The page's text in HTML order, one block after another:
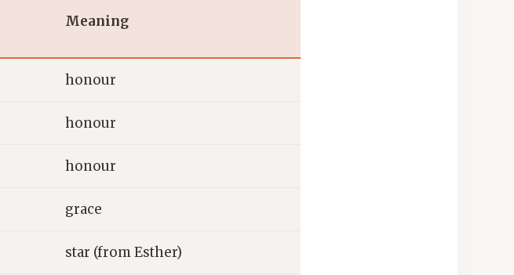
Meaning
honour
honour
honour
grace
star (from Esther)